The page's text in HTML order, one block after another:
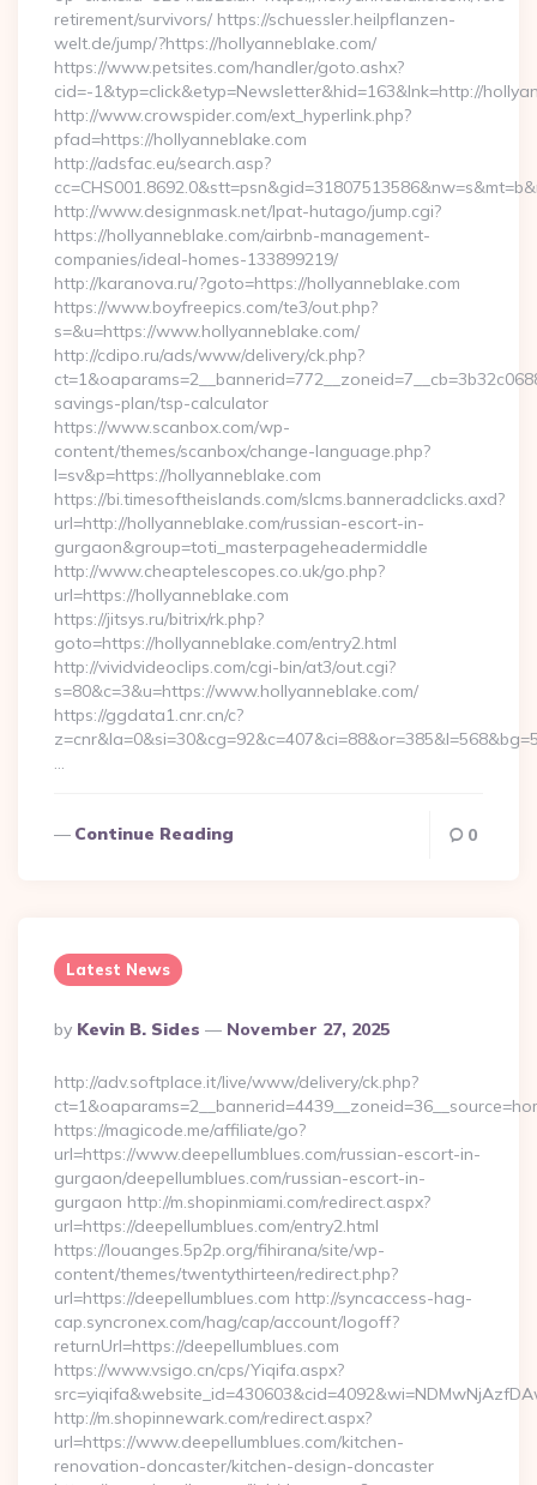
retirement/survivors/ https://schuessler.heilpflanzen-
welt.de/jump/?https://hollyanneblake.com/
https://www.petsites.com/handler/goto.ashx?
cid=-1&typ=click&etyp=Newsletter&hid=163&lnk=http://
http://www.crowspider.com/ext_hyperlink.php?
pfad=https://hollyanneblake.com
http://adsfac.eu/search.asp?
http://www.designmask.net/lpat-hutago/jump.cgi?
https://hollyanneblake.com/airbnb-management-
companies/ideal-homes-133899219/
http://karanova.ru/?goto=https://hollyanneblake.com
https://www.boyfreepics.com/te3/out.php?
s=&u=https://www.hollyanneblake.com/
http://cdipo.ru/ads/www/delivery/ck.php?
savings-plan/tsp-calculator
https://www.scanbox.com/wp-
content/themes/scanbox/change-language.php?
l=sv&p=https://hollyanneblake.com
https://bi.timesoftheislands.com/slcms.banneradclicks.axd?
url=http://hollyanneblake.com/russian-escort-in-
gurgaon&group=toti_masterpageheadermiddle
http://www.cheaptelescopes.co.uk/go.php?
url=https://hollyanneblake.com
https://jitsys.ru/bitrix/rk.php?
goto=https://hollyanneblake.com/entry2.html
http://vividvideoclips.com/cgi-bin/at3/out.cgi?
s=80&c=3&u=https://www.hollyanneblake.com/
https://ggdata1.cnr.cn/c?
…
Continue Reading 0
Latest News
Posted
By
By Kevin B. Sides November 27, 2025
http://adv.softplace.it/live/www/delivery/ck.php?
https://magicode.me/affiliate/go?
url=https://www.deepellumblues.com/russian-escort-in-
gurgaon/deepellumblues.com/russian-escort-in-
gurgaon http://m.shopinmiami.com/redirect.aspx?
url=https://deepellumblues.com/entry2.html
https://louanges.5p2p.org/fihirana/site/wp-
content/themes/twentythirteen/redirect.php?
url=https://deepellumblues.com http://syncaccess-hag-
cap.syncronex.com/hag/cap/account/logoff?
returnUrl=https://deepellumblues.com
https://www.vsigo.cn/cps/Yiqifa.aspx?
http://m.shopinnewark.com/redirect.aspx?
url=https://www.deepellumblues.com/kitchen-
renovation-doncaster/kitchen-design-doncaster